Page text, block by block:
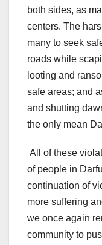
both sides, as
centers. The
many to seek
roads while
looting and
safe areas; and
and shutting
the only mean
All of these
of people in
continuation of
more suffering
we once again
community to